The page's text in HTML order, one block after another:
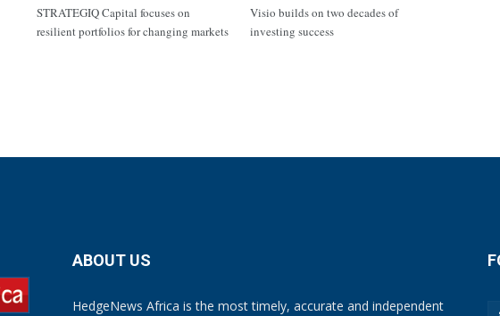
STRATEGIQ Capital focuses on
resilient portfolios for changing markets
Visio builds on two decades of
investing success
ABOUT US
HedgeNews Africa is the most timely, accurate and independent